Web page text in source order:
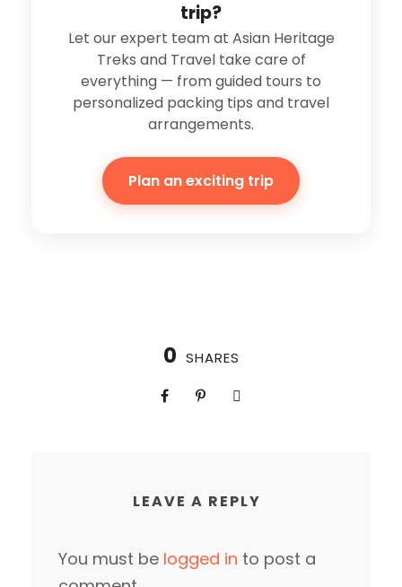
trip?
Let our expert team at Asian Heritage
Treks and Travel take care of
everything — from guided tours to
personalized packing tips and travel
arrangements.
Plan an exciting trip
0 SHARES
LEAVE A REPLY
You must be logged in to post a